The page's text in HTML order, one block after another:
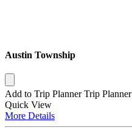
Austin Township
Add to Trip Planner Trip Planner
Quick View
More Details